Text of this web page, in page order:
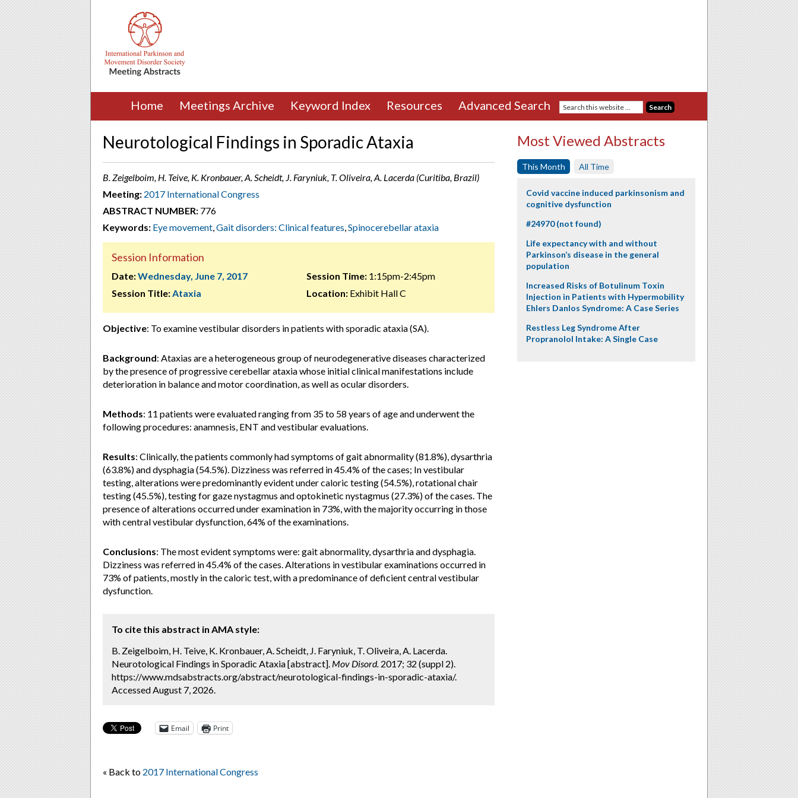
Home Meetings Archive Keyword Index Resources Advanced Search
Neurotological Findings in Sporadic Ataxia
B. Zeigelboim, H. Teive, K. Kronbauer, A. Scheidt, J. Faryniuk, T. Oliveira, A. Lacerda (Curitiba, Brazil)
Meeting: 2017 International Congress
ABSTRACT NUMBER: 776
Keywords: Eye movement,Gait disorders: Clinical features,Spinocerebellar ataxia
Session Information
Date:Wednesday, June 7, 2017
Session Title:Ataxia
Session Time:1:15pm-2:45pm
Location:Exhibit Hall C
Objective: To examine vestibular disorders in patients with sporadic ataxia (SA).
Background: Ataxias are a heterogeneous group of neurodegenerative diseases characterized
by the presence of progressive cerebellar ataxia whose initial clinical manifestations include
deterioration in balance and motor coordination, as well as ocular disorders.
Methods: 11 patients were evaluated ranging from 35 to 58 years of age and underwent the
following procedures: anamnesis, ENT and vestibular evaluations.
Results: Clinically, the patients commonly had symptoms ofgait abnormality (81.8%),dysarthria
(63.8%) and dysphagia (54.5%). Dizziness was referred in 45.4% of the cases; In vestibular
testing, alterations were predominantly evident under caloric testing (54.5%), rotational chair
testing (45.5%), testing for gaze nystagmus and optokinetic nystagmus (27.3%) of the cases. The
presence of alterations occurred under examination in 73%, with the majority occurring in those
with central vestibular dysfunction, 64% of the examinations.
Conclusions: The most evident symptoms were: gait abnormality,dysarthriaanddysphagia.
Dizziness was referred in 45.4% of the cases.Alterations in vestibular examinations occurred in
73% of patients, mostly in the caloric test, with a predominance of deficient central vestibular
dysfunction.
To cite this abstract in AMA style:
B. Zeigelboim, H. Teive, K. Kronbauer, A. Scheidt, J. Faryniuk, T. Oliveira, A. Lacerda.
Neurotological Findings in Sporadic Ataxia [abstract]. Mov Disord. 2017; 32 (suppl 2).
https://www.mdsabstracts.org/abstract/neurotological-findings-in-sporadic-ataxia/.
Accessed August 7, 2026.
Email Print
« Back to 2017 International Congress
Most Viewed Abstracts
This Month All Time
Covid vaccine induced parkinsonism and
cognitive dysfunction
#24970 (not found)
Life expectancy with and without
Parkinson’s disease in the general
population
Increased Risks of Botulinum Toxin
Injection in Patients with Hypermobility
Ehlers Danlos Syndrome: A Case Series
Restless Leg Syndrome After
Propranolol Intake: A Single Case